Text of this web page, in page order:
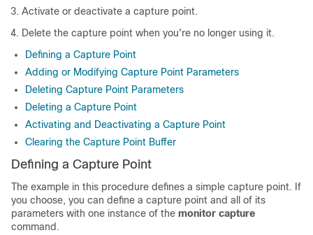
Activate or deactivate a capture point.
Delete the capture point when you're no longer using it.
Defining a Capture Point
Adding or Modifying Capture Point Parameters
Deleting Capture Point Parameters
Deleting a Capture Point
Activating and Deactivating a Capture Point
Clearing the Capture Point Buffer
Defining a Capture Point
The example in this procedure defines a simple capture point. If
you choose, you can define a capture point and all of its
parameters with one instance of the monitor capture
command.